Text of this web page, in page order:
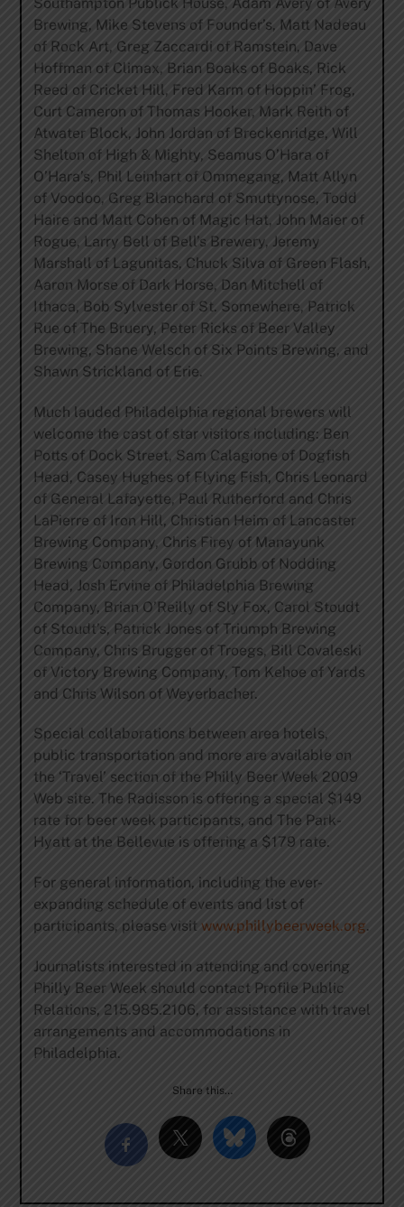
Brewing, Mike Stevens of Founder’s, Matt Nadeau
of Rock Art, Greg Zaccardi of Ramstein, Dave
Hoffman of Climax, Brian Boaks of Boaks, Rick
Reed of Cricket Hill, Fred Karm of Hoppin’ Frog,
Curt Cameron of Thomas Hooker, Mark Reith of
Atwater Block, John Jordan of Breckenridge, Will
Shelton of High & Mighty, Seamus O’Hara of
O’Hara’s, Phil Leinhart of Ommegang, Matt Allyn
of Voodoo, Greg Blanchard of Smuttynose, Todd
Haire and Matt Cohen of Magic Hat, John Maier of
Rogue, Larry Bell of Bell’s Brewery, Jeremy
Marshall of Lagunitas, Chuck Silva of Green Flash,
Aaron Morse of Dark Horse, Dan Mitchell of
Ithaca, Bob Sylvester of St. Somewhere, Patrick
Rue of The Bruery, Peter Ricks of Beer Valley
Brewing, Shane Welsch of Six Points Brewing, and
Shawn Strickland of Erie.
Much lauded Philadelphia regional brewers will
welcome the cast of star visitors including: Ben
Potts of Dock Street, Sam Calagione of Dogfish
Head, Casey Hughes of Flying Fish, Chris Leonard
of General Lafayette, Paul Rutherford and Chris
LaPierre of Iron Hill, Christian Heim of Lancaster
Brewing Company, Chris Firey of Manayunk
Brewing Company, Gordon Grubb of Nodding
Head, Josh Ervine of Philadelphia Brewing
Company, Brian O’Reilly of Sly Fox, Carol Stoudt
of Stoudt’s, Patrick Jones of Triumph Brewing
Company, Chris Brugger of Troegs, Bill Covaleski
of Victory Brewing Company, Tom Kehoe of Yards
and Chris Wilson of Weyerbacher.
Special collaborations between area hotels,
public transportation and more are available on
the ‘Travel’ section of the Philly Beer Week 2009
Web site. The Radisson is offering a special $149
rate for beer week participants, and The Park-
Hyatt at the Bellevue is offering a $179 rate.
For general information, including the ever-
expanding schedule of events and list of
participants, please visit www.phillybeerweek.org.
Journalists interested in attending and covering
Philly Beer Week should contact Profile Public
Relations, 215.985.2106, for assistance with travel
arrangements and accommodations in
Philadelphia.
Share this…